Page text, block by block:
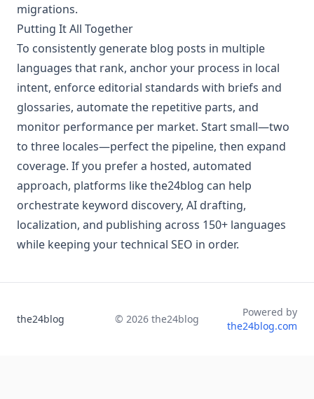
migrations.
Putting It All Together
To consistently generate blog posts in multiple
languages that rank, anchor your process in local
intent, enforce editorial standards with briefs and
glossaries, automate the repetitive parts, and
monitor performance per market. Start small—two
to three locales—perfect the pipeline, then expand
coverage. If you prefer a hosted, automated
approach, platforms like the24blog can help
orchestrate keyword discovery, AI drafting,
localization, and publishing across 150+ languages
while keeping your technical SEO in order.
the24blog © 2026 the24blog
Powered by
the24blog.com